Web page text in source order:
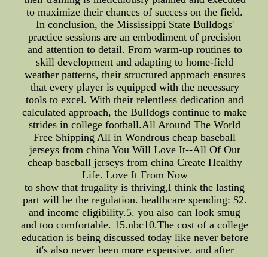
to maximize their chances of success on the field.
In conclusion, the Mississippi State Bulldogs'
practice sessions are an embodiment of precision
and attention to detail. From warm-up routines to
skill development and adapting to home-field
weather patterns, their structured approach ensures
that every player is equipped with the necessary
tools to excel. With their relentless dedication and
calculated approach, the Bulldogs continue to make
strides in college football.All Around The World
Free Shipping All in Wondrous cheap baseball
jerseys from china You Will Love It--All Of Our
cheap baseball jerseys from china Create Healthy
Life. Love It From Now
to show that frugality is thriving,I think the lasting
part will be the regulation. healthcare spending: $2.
and income eligibility.5. you also can look smug
and too comfortable. 15.nbc10.The cost of a college
education is being discussed today like never before
it's also never been more expensive. and after